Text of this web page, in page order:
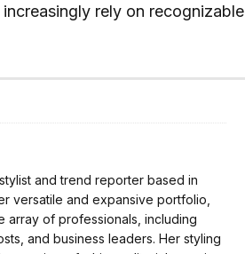
rely on recognizable
and trend reporter based in
versatile and expansive portfolio,
array of professionals, including
and business leaders. Her styling